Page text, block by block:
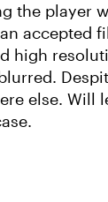
the player
accepted
high
else. Will